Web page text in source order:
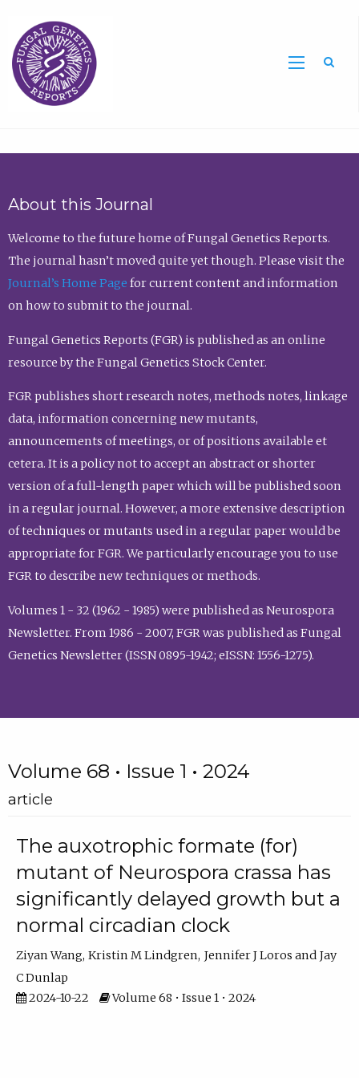
About this Journal
Welcome to the future home of Fungal Genetics Reports.
The journal hasn’t moved quite yet though. Please visit the
Journal’s Home Page for current content and information
on how to submit to the journal.
Fungal Genetics Reports (FGR) is published as an online
resource by the Fungal Genetics Stock Center.
FGR publishes short research notes, methods notes, linkage
data, information concerning new mutants,
announcements of meetings, or of positions available et
cetera. It is a policy not to accept an abstract or shorter
version of a full-length paper which will be published soon
in a regular journal. However, a more extensive description
of techniques or mutants used in a regular paper would be
appropriate for FGR. We particularly encourage you to use
FGR to describe new techniques or methods.
Volumes 1 - 32 (1962 - 1985) were published as Neurospora
Newsletter. From 1986 - 2007, FGR was published as Fungal
Genetics Newsletter (ISSN 0895-1942; eISSN: 1556-1275).
Volume 68 • Issue 1 • 2024
article
The auxotrophic formate (for)
mutant of Neurospora crassa has
significantly delayed growth but a
normal circadian clock
Ziyan Wang Kristin M Lindgren Jennifer J Loros
Jay
C Dunlap
2024-10-22
Volume 68 • Issue 1 • 2024